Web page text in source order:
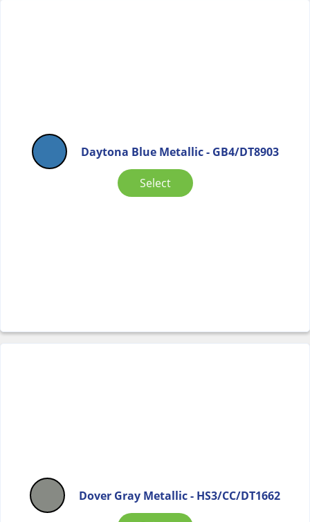
Daytona Blue Metallic - GB4/DT8903
Select
Dover Gray Metallic - HS3/CC/DT1662